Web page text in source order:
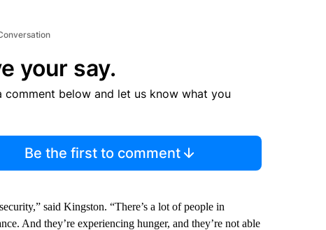
your say.
comment below and let us know what you
Be the first to comment
said Kingston. “There’s a lot of people in
And they’re experiencing hunger, and they’re not able